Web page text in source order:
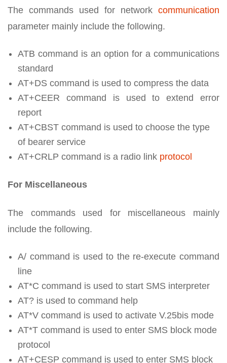
The commands used for network communication
parameter mainly include the following.
ATB command is an option for a communications
standard
AT+DS command is used to compress the data
AT+CEER command is used to extend error
report
AT+CBST command is used to choose the type
of bearer service
AT+CRLP command is a radio link protocol
For Miscellaneous
The commands used for miscellaneous mainly
include the following.
A/ command is used to the re-execute command
line
AT*C command is used to start SMS interpreter
AT? is used to command help
AT*V command is used to activate V.25bis mode
AT*T command is used to enter SMS block mode
protocol
AT+CESP command is used to enter SMS block